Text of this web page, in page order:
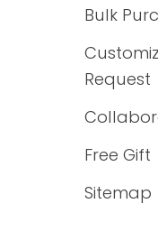
Bulk
Request
Free Gift
Sitemap